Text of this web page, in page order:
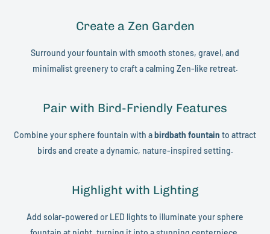
Create a Zen Garden
Surround your fountain with smooth stones, gravel, and
minimalist greenery to craft a calming Zen-like retreat.
Pair with Bird-Friendly Features
Combine your sphere fountain with abirdbath fountain to attract
birds and create a dynamic, nature-inspired setting.
Highlight with Lighting
Add solar-powered or LED lights to illuminate your sphere